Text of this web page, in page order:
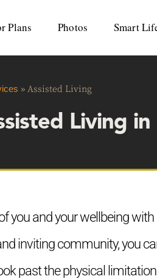
Plans Photos Smart
» Assisted Living
Living
you and your wellbeing
inviting community, you
past the physical